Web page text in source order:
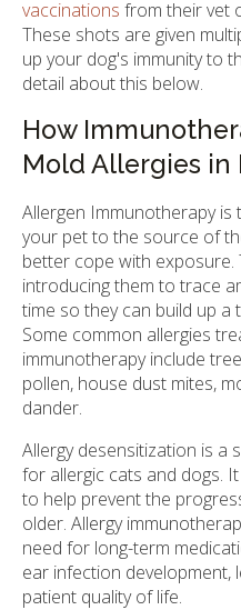
vaccinations from their vet
These shots are given
up your dog's immunity to
detail about this below.
How
Mold Allergies in
Allergen Immunotherapy
your pet to the source of
better cope with exposure.
introducing them to trace
time so they can build up a
Some common allergies
immunotherapy include
pollen, house dust mites,
dander.
Allergy desensitization is a
for allergic cats and dogs.
to help prevent the
older. Allergy
need for long-term
ear infection development,
patient quality of life.